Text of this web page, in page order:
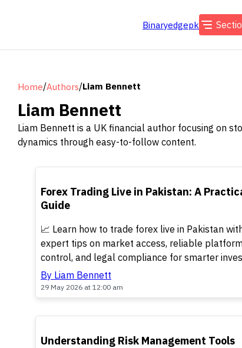
Binaryedgepk
Home/Authors/Liam Bennett
Liam Bennett
Liam Bennett is a UK financial author focusing on
dynamics through easy-to-follow content.
Forex Trading Live in Pakistan: A
Guide
📈 Learn how to trade forex live in Pakistan
expert tips on market access, reliable
control, and legal compliance for smarter
By Liam Bennett
29 May 2026 at 12:00 am
Understanding Risk Management Tools